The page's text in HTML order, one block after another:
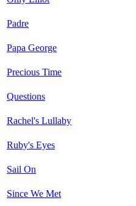
Padre
Papa George
Precious Time
Questions
Rachel's Lullaby
Ruby's Eyes
Sail On
Since We Met